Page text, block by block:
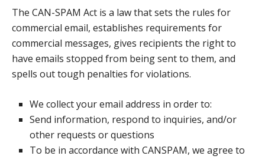
The CAN-SPAM Act is a law that sets the rules for
commercial email, establishes requirements for
commercial messages, gives recipients the right to
have emails stopped from being sent to them, and
spells out tough penalties for violations.
We collect your email address in order to:
Send information, respond to inquiries, and/or
other requests or questions
To be in accordance with CANSPAM, we agree to